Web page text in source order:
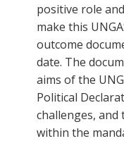
positive role
make this
outcome
date. The
aims of the
Political
challenges, and
within the